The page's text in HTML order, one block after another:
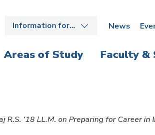
Information for… News
Areas of Study Faculty &
R.S. ’18 LL.M. on Preparing for Career